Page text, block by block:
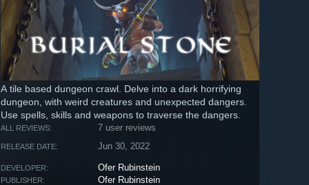
A tile based dungeon crawl. Delve into a dark horrifying
dungeon, with weird creatures and unexpected dangers.
Use spells, skills and weapons to traverse the dangers.
ALL REVIEWS: 7 user reviews
RELEASE DATE: Jun 30, 2022
DEVELOPER: Ofer Rubinstein
PUBLISHER: Ofer Rubinstein